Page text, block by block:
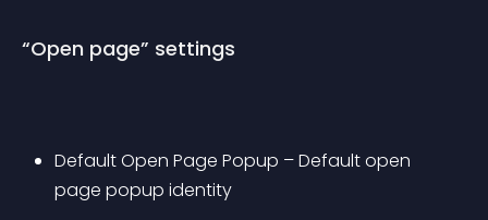
“Open page” settings
Default Open Page Popup – Default open
page popup identity